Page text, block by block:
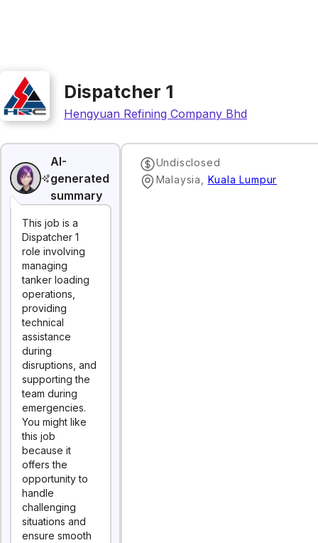
Dispatcher 1
Hengyuan Refining Company Bhd
AI-
generated
summary
This job is a
Dispatcher 1
role involving
managing
tanker loading
operations,
providing
technical
assistance
during
disruptions, and
supporting the
team during
emergencies.
You might like
this job
because it
offers the
opportunity to
handle
challenging
situations and
ensure smooth
Undisclosed
Malaysia
Kuala Lumpur